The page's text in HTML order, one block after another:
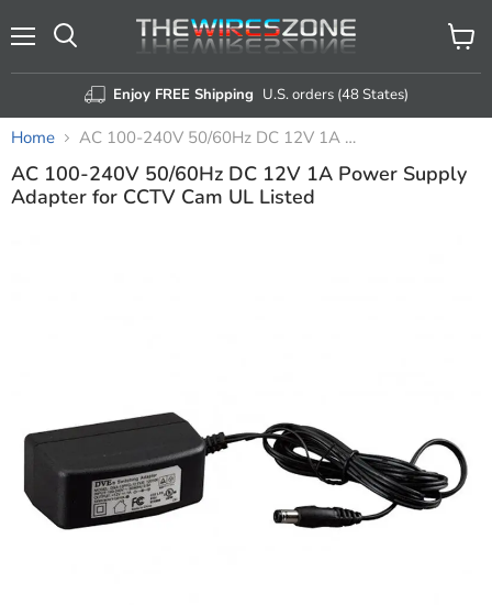
Enjoy FREE Shipping U.S. orders (48 States)
View
cart
Home AC 100-240V 50/60Hz DC 12V 1A Power Supply Adapter for CCTV Cam UL Listed
AC 100-240V 50/60Hz DC 12V 1A Power Supply
Adapter for CCTV Cam UL Listed